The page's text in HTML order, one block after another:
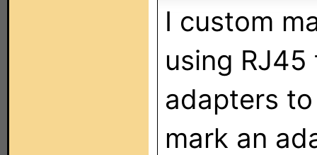
I custom
using
adapters
mark an